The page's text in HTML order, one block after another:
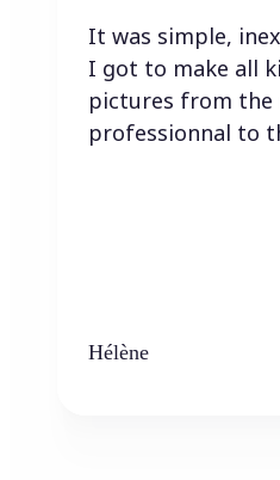
It was simple,
I got to make all
pictures from the
professionnal to
Hélène